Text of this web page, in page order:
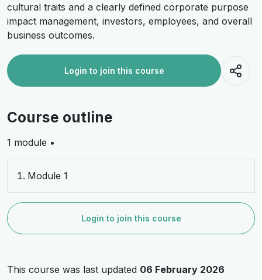
cultural traits and a clearly defined corporate purpose
impact management, investors, employees, and overall
business outcomes.
Login to join this course
Course outline
1 module •
Module 1
Login to join this course
This course was last updated 06 February 2026